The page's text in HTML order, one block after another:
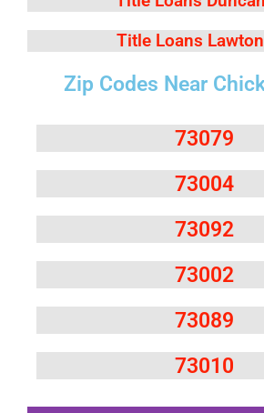
Title Loans
Zip Codes Near
73079
73004
73092
73002
73089
73010